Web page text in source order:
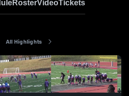
RosterVideoTickets
All Highlights